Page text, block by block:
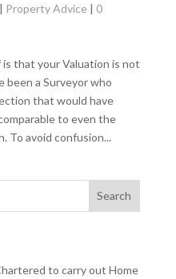
| Property Advice | 0
that your Valuation is not
been a Surveyor who
that would have
to even the
To avoid confusion...
to carry out Home